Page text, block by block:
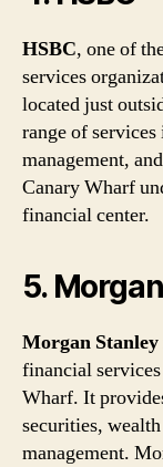
HSBC, one of
services
located just
range of
management,
Canary Wharf
financial center.
5.
Morgan Stanley
financial
Wharf. It
securities,
management.